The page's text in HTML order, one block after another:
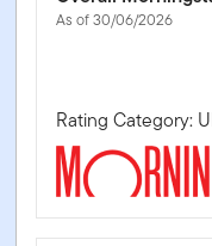
As of 30/06/2026
Rating Category: